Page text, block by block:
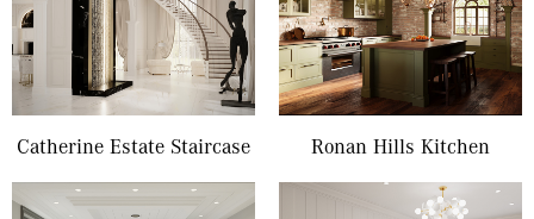
Catherine Estate Staircase Ronan Hills Kitchen